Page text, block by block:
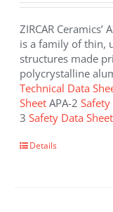
ZIRCAR Ceramics’
is a family of thin,
structures made
polycrystalline
Technical Data
Sheet APA-2
3Safety Data Sheet
ThisDetails